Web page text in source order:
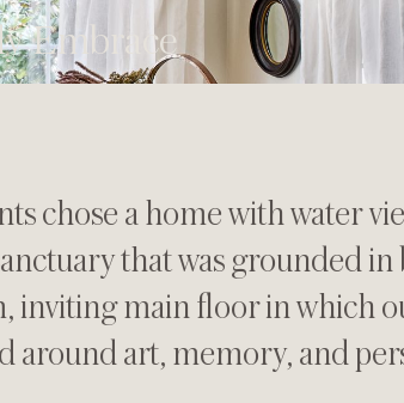
Embrace
chose a home with water
that was grounded in
inviting main floor in which
around art, memory, and